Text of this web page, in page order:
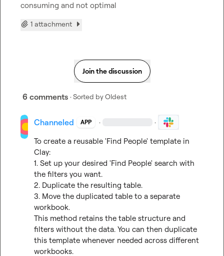
consuming and not optimal
1 attachment
Join the discussion
6 comments · Sorted byOldest
Channeled APP · ·
To create a reusable 'Find People' template in
Clay:
1. Set up your desired 'Find People' search with
the filters you want.
2. Duplicate the resulting table.
3. Move the duplicated table to a separate
workbook.
This method retains the table structure and
filters without the data. You can then duplicate
this template whenever needed across different
workbooks.